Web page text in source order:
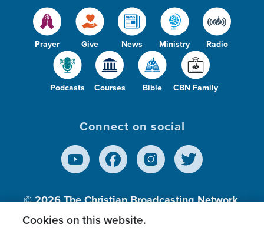
Prayer Give News Ministry Radio
Podcasts Courses Bible CBN Family
Connect on social
© 2026The Christian Broadcasting Network,
Inc., A nonprofit 501 (c)(3) Charitable
Cookies on this website.